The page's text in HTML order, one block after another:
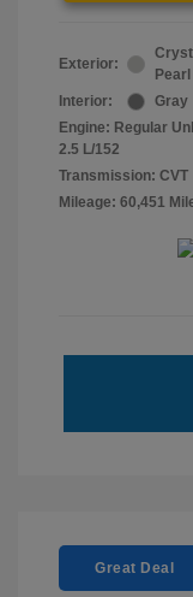
Exterior:
Pearl
Interior:
Gray
Engine: Regular
2.5 L/152
Transmission: CVT
Mileage: 60,451
Great Deal